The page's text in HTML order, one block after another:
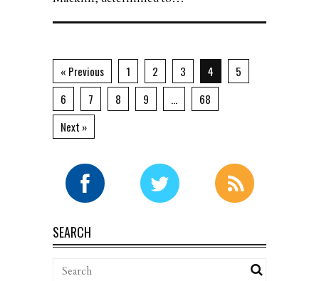
« Previous 1 2 3 4
5
6
7 8 9 …
68
Next »
SEARCH